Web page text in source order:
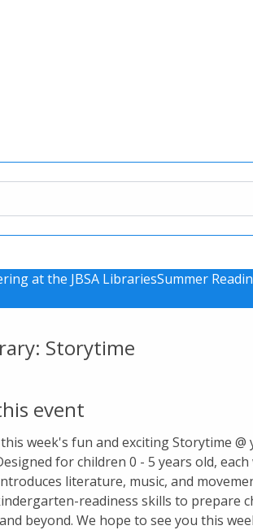
at the JBSA LibrariesSummer
Storytime
event
week's fun and exciting Storytime @
for children 0 - 5 years old, each
literature, music, and
readiness skills to prepare
beyond. We hope to see you this